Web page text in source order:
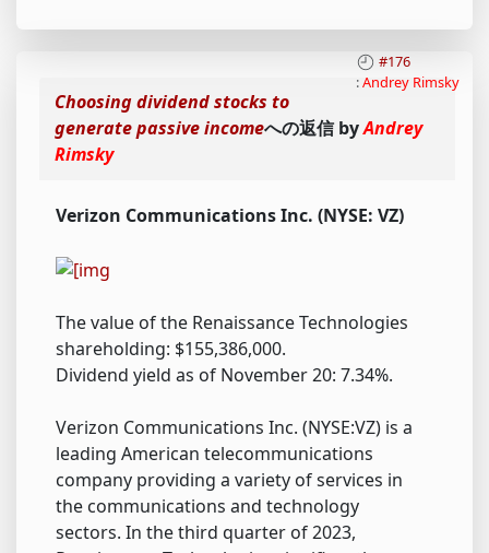
#176
:Andrey Rimsky
Choosing dividend stocks to
generate passive incomeへの返信 byAndrey
Rimsky
Verizon Communications Inc. (NYSE: VZ)
The value of the Renaissance Technologies
shareholding: $155,386,000.
Dividend yield as of November 20: 7.34%.
Verizon Communications Inc. (NYSE:VZ) is a
leading American telecommunications
company providing a variety of services in
the communications and technology
sectors. In the third quarter of 2023,